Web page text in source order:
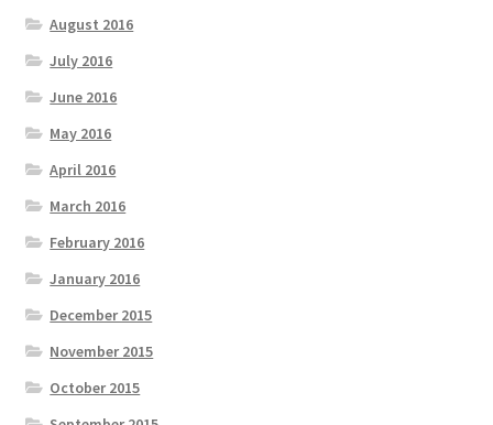
August 2016
July 2016
June 2016
May 2016
April 2016
March 2016
February 2016
January 2016
December 2015
November 2015
October 2015